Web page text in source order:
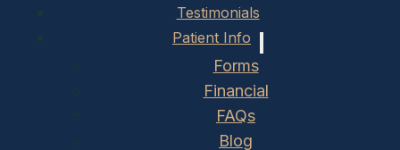
Testimonials
Patient Info
Forms
Financial
FAQs
Blog